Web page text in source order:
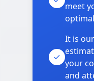
meet
It is
your
and